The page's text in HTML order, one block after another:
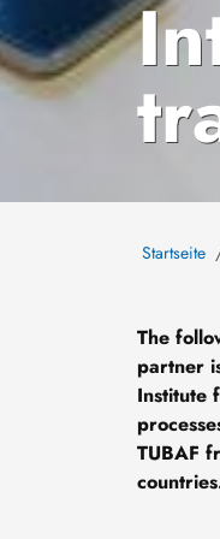
Startseite
The
partner
Institute
TUBAF